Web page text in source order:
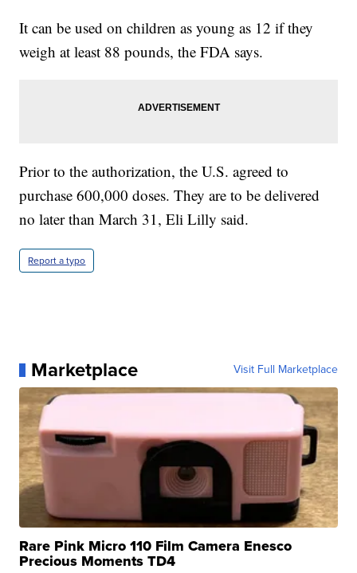
It can be used on children as young as 12 if they
weigh at least 88 pounds, the FDA says.
Prior to the authorization, the U.S. agreed to
purchase 600,000 doses. They are to be delivered
no later than March 31, Eli Lilly said.
Report a typo
Marketplace Visit Full Marketplace
Rare Pink Micro 110 Film Camera Enesco
Precious Moments TD4